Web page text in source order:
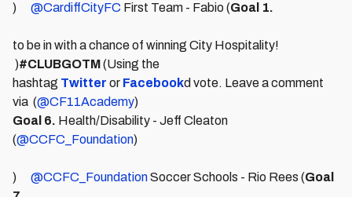
) @CardiffCityFC First Team - Fabio (Goal 1.
to be in with a chance of winning City Hospitality!
)#CLUBGOTM(Using the
hashtag Twitter or Facebookd vote. Leave a comment
via (@CF11Academy)
Goal 6. Health/Disability - Jeff Cleaton
(@CCFC_Foundation)
) @CCFC_FoundationSoccer Schools - Rio Rees (Goal